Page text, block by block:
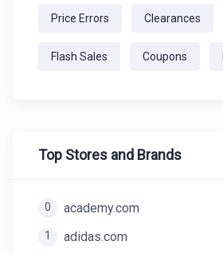
Price Errors Clearances
Flash Sales Coupons
Top Stores and Brands
0 academy.com
1 adidas.com